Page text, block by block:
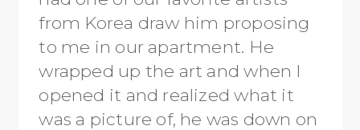
from Korea draw him proposing
to me in our apartment. He
wrapped up the art and when I
opened it and realized what it
was a picture of, he was down on